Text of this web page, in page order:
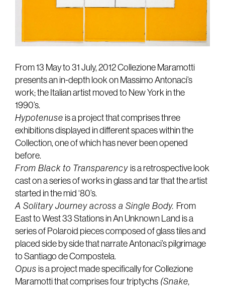
From 13 May to 31 July, 2012 Collezione Maramotti
presents an in-depth look on Massimo Antonaci’s
work; the Italian artist moved to New York in the
1990’s.
Hypotenuse is a project that comprises three
exhibitions displayed in different spaces within the
Collection, one of which has never been opened
before.
From Black to Transparency is a retrospective look
cast on a series of works in glass and tar that the artist
started in the mid ‘80’s.
A Solitary Journey across a Single Body. From
East to West 33 Stations in An Unknown Land is a
series of Polaroid pieces composed of glass tiles and
placed side by side that narrate Antonaci’s pilgrimage
to Santiago de Compostela.
Opus is a project made specifically for Collezione
Maramotti that comprises four triptychs (Snake,